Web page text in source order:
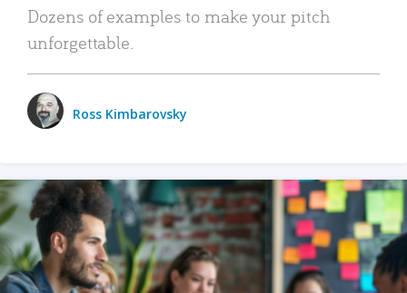
Dozens of examples to make your pitch
unforgettable.
Ross Kimbarovsky